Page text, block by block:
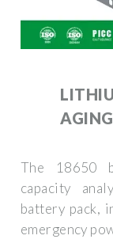
The 18650
capacity
battery pack,
emergency